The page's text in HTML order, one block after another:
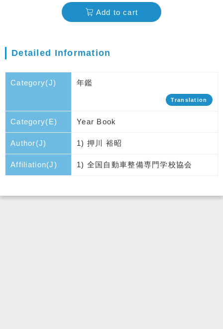
Add to cart
Detailed Information
Category(J) 年鑑
Translation
Category(E) Year Book
Author(J) 1) 押川 裕昭
Affiliation(J) 1) 全国自動車整備専門学校協会